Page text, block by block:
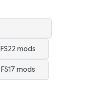
FS22 mods
FS17 mods